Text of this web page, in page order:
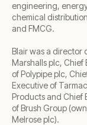
engineering,
chemical
and FMCG.
Blair was a director
Marshalls plc, Chief
of Polypipe plc,
Executive of
Products and Chief
of Brush Group
Melrose plc).